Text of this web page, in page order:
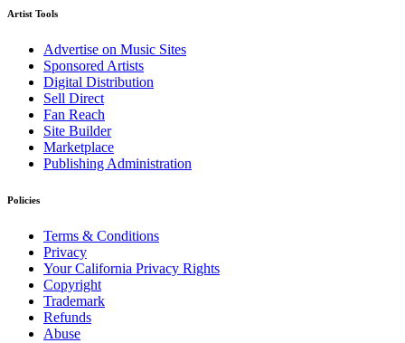
Artist Tools
Advertise on Music Sites
Sponsored Artists
Digital Distribution
Sell Direct
Fan Reach
Site Builder
Marketplace
Publishing Administration
Policies
Terms & Conditions
Privacy
Your California Privacy Rights
Copyright
Trademark
Refunds
Abuse